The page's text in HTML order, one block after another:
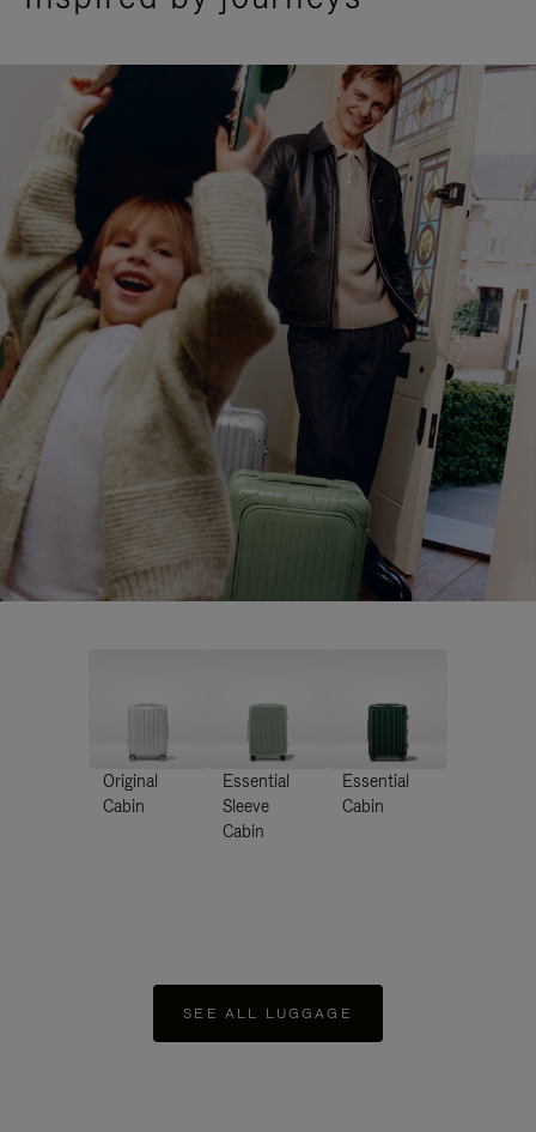
Original
Cabin
Essential
Sleeve
Cabin
Essential
Cabin
SEE ALL LUGGAGE